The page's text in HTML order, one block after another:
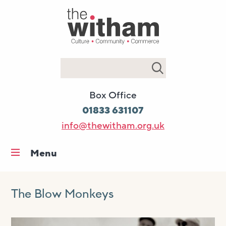
Box Office
01833 631107
info@thewitham.org.uk
Menu
What’s on
The Blow Monkeys